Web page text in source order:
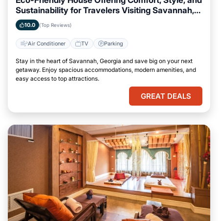
Sustainability for Travelers Visiting Savannah,
Georgia
10.0 (Top Reviews)
Air Conditioner TV Parking
Stay in the heart of Savannah, Georgia and save big on your next
getaway. Enjoy spacious accommodations, modern amenities, and
easy access to top attractions.
GREAT DEALS